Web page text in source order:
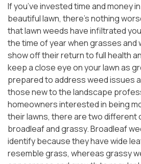
CONTACT
Sign In or Register
If you’ve invested time and money
beautiful lawn, there’s nothing
that lawn weeds have infiltrated
the time of year when grasses and
show off their return to full health
keep a close eye on your lawn as
prepared to address weed issues
those new to the landscape
homeowners interested in being
their lawns, there are two different
broadleaf and grassy. Broadleaf
identify because they have wide
resemble grass, whereas grassy